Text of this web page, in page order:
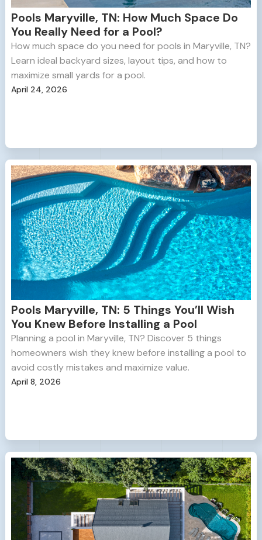
Pools Maryville, TN: How Much Space Do
You Really Need for a Pool?
How much space do you need for pools in Maryville, TN?
Learn ideal backyard sizes, layout tips, and how to
maximize small yards for a pool.
April 24, 2026
Pools Maryville, TN: 5 Things You’ll Wish
You Knew Before Installing a Pool
Planning a pool in Maryville, TN? Discover 5 things
homeowners wish they knew before installing a pool to
avoid costly mistakes and maximize value.
April 8, 2026